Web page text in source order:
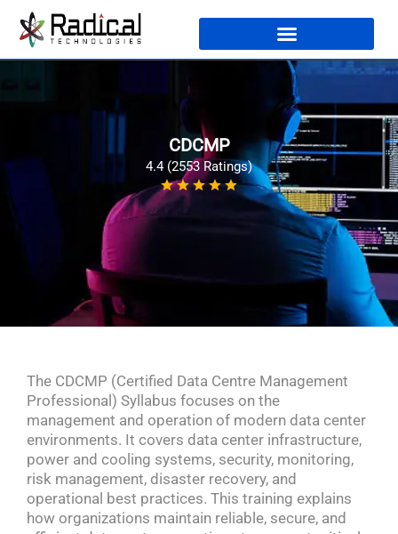
CDCMP
4.4 (2553 Ratings)
The CDCMP (Certified Data Centre Management
Professional) Syllabus focuses on the
management and operation of modern data center
environments. It covers data center infrastructure,
power and cooling systems, security, monitoring,
risk management, disaster recovery, and
operational best practices. This training explains
how organizations maintain reliable, secure, and